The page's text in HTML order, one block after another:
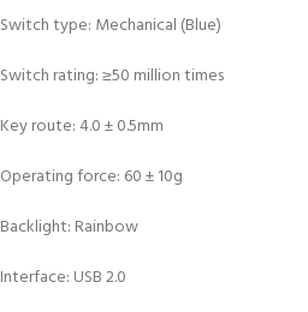
Switch type: Mechanical (Blue)
Switch rating: ≥50 million times
Key route: 4.0 ± 0.5mm
Operating force: 60 ± 10g
Backlight: Rainbow
Interface: USB 2.0